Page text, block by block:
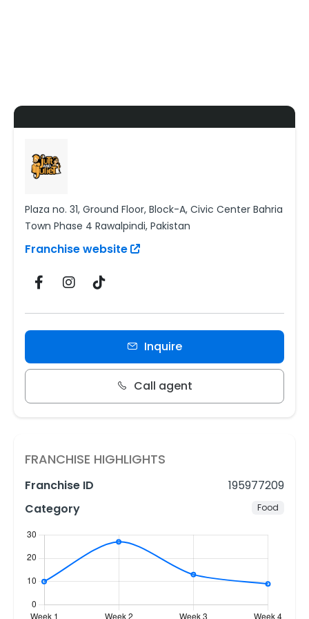
Plaza no. 31, Ground Floor, Block-A, Civic Center Bahria
Town Phase 4 Rawalpindi, Pakistan
Franchise website
Inquire
Call agent
FRANCHISE HIGHLIGHTS
Franchise ID
195977209
Category
Food